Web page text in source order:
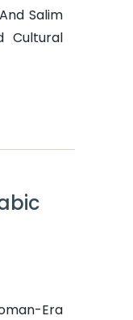
Salim
Cultural
Era